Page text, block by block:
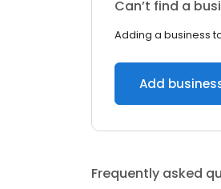
Can’t find a
Adding a business
Add
Frequently asked